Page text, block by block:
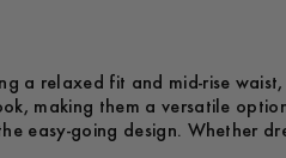
a relaxed fit and mid-rise
making them a versatile
easy-going design. Whether